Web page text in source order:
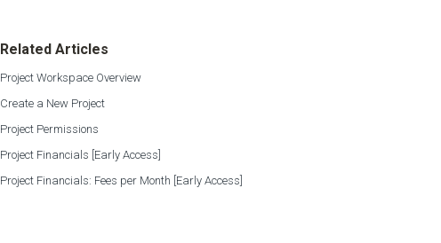
Related Articles
Project Workspace Overview
Create a New Project
Project Permissions
Project Financials [Early Access]
Project Financials: Fees per Month [Early Access]